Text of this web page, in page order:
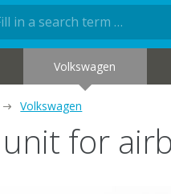
Volkswagen
Volkswagen
for